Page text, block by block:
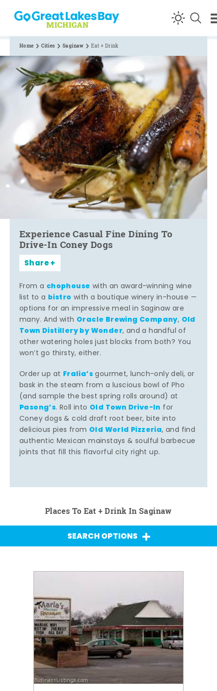
Skip to content
Home Cities Saginaw Eat + Drink
Experience Casual Fine Dining To
Drive-In Coney Dogs
Share
From a chophouse with an award-winning wine
list to a bistro with a boutique winery in-house —
options for an impressive meal in Saginaw are
many. And with Oracle Brewing Company, Old
Town Distillery by Wonder, and a handful of
other watering holes just blocks from both? You
won’t go thirsty, either.
Order up at Fralia’sgourmet, lunch-only deli, or
bask in the steam from a luscious bowl of Pho
(and sample the best spring rolls around) at
Pasong’s. Roll into Old Town Drive-In for
Coney dogs & cold draft root beer, bite into
delicious pies from Old World Pizzeria, and find
authentic Mexican mainstays & soulful barbecue
joints that fill this flavorful city right up.
Places To Eat + Drink In Saginaw
SEARCH OPTIONS